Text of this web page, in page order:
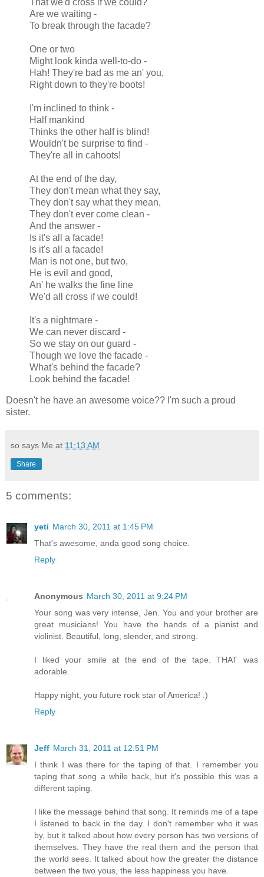
That we'd cross if we could?
Are we waiting -
To break through the facade?
One or two
Might look kinda well-to-do -
Hah! They're bad as me an' you,
Right down to they're boots!
I'm inclined to think -
Half mankind
Thinks the other half is blind!
Wouldn't be surprise to find -
They're all in cahoots!
At the end of the day,
They don't mean what they say,
They don't say what they mean,
They don't ever come clean -
And the answer -
Is it's all a facade!
Is it's all a facade!
Man is not one, but two,
He is evil and good,
An' he walks the fine line
We'd all cross if we could!
It's a nightmare -
We can never discard -
So we stay on our guard -
Though we love the facade -
What's behind the facade?
Look behind the facade!
Doesn't he have an awesome voice?? I'm such a proud
sister.
so says Me at 11:13 AM
Share
5 comments:
yeti March 30, 2011 at 1:45 PM
That's awesome, anda good song choice.
Reply
Anonymous March 30, 2011 at 9:24 PM
Your song was very intense, Jen. You and your brother are
great musicians! You have the hands of a pianist and
violinist. Beautiful, long, slender, and strong.
I liked your smile at the end of the tape. THAT was
adorable.
Happy night, you future rock star of America! :)
Reply
Jeff March 31, 2011 at 12:51 PM
I think I was there for the taping of that. I remember you
taping that song a while back, but it's possible this was a
different taping.
I like the message behind that song. It reminds me of a tape
I listened to back in the day. I don't remember who it was
by, but it talked about how every person has two versions of
themselves. They have the real them and the person that
the world sees. It talked about how the greater the distance
between the two yous, the less happiness you have.